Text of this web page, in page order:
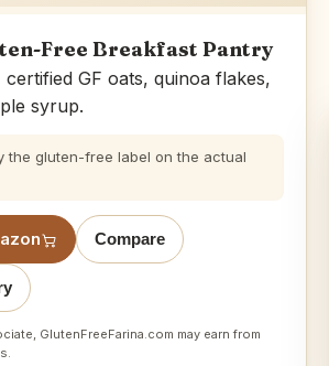
Free Breakfast Pantry
GF oats, quinoa flakes,
syrup.
the gluten-free label on the actual
Compare
GlutenFreeFarina.com may earn from